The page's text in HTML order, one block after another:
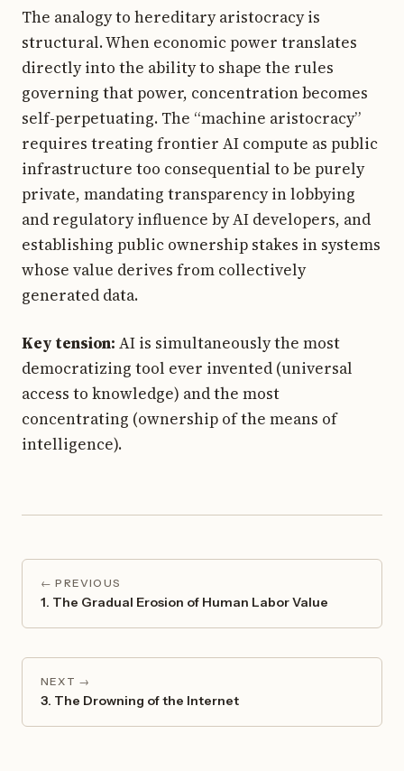
The analogy to hereditary aristocracy is
structural. When economic power translates
directly into the ability to shape the rules
governing that power, concentration becomes
self-perpetuating. The “machine aristocracy”
requires treating frontier AI compute as public
infrastructure too consequential to be purely
private, mandating transparency in lobbying
and regulatory influence by AI developers, and
establishing public ownership stakes in systems
whose value derives from collectively
generated data.
Key tension: AI is simultaneously the most
democratizing tool ever invented (universal
access to knowledge) and the most
concentrating (ownership of the means of
intelligence).
← PREVIOUS
1. The Gradual Erosion of Human Labor Value
NEXT →
3. The Drowning of the Internet